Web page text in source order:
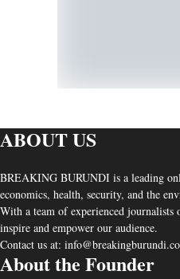
ABOUT US
BREAKING BURUNDI is a leading
economics, health, security, and the
With a team of experienced
inspire and empower our audience.
Contact us at:
About the Founder